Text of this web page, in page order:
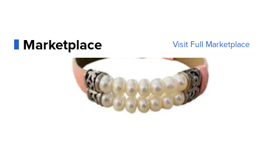
Marketplace Visit Full Marketplace